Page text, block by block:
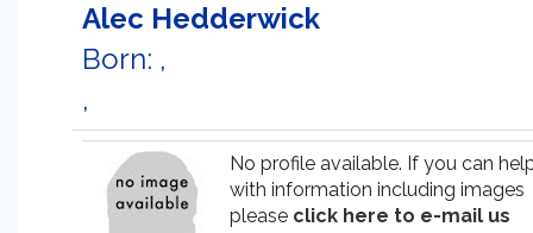
Alec Hedderwick
Born: ,
,
No profile available. If you can
with information including images
please click here to e-mail us